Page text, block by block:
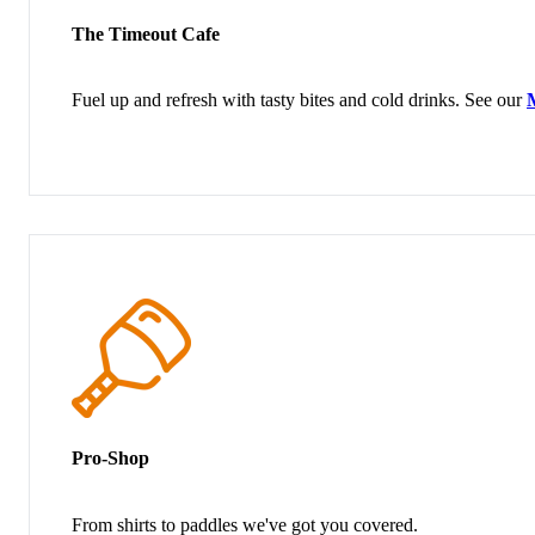
The Timeout Cafe
Fuel up and refresh with tasty bites and cold drinks. See our
Pro-Shop
From shirts to paddles we've got you covered.